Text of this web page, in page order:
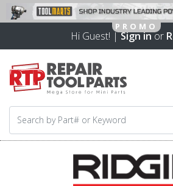
Hi Guest! |Sign inor